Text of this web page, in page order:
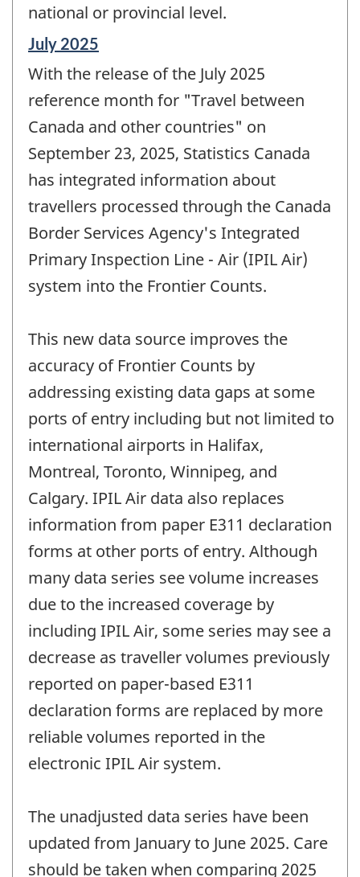
national or provincial level.
Reference
of
change
July 2025
With the release of the July 2025
reference month for "Travel between
Canada and other countries" on
September 23, 2025, Statistics Canada
has integrated information about
travellers processed through the Canada
Border Services Agency's Integrated
Primary Inspection Line - Air (IPIL Air)
system into the Frontier Counts.
This new data source improves the
accuracy of Frontier Counts by
addressing existing data gaps at some
ports of entry including but not limited to
international airports in Halifax,
Montreal, Toronto, Winnipeg, and
Calgary. IPIL Air data also replaces
information from paper E311 declaration
forms at other ports of entry. Although
many data series see volume increases
due to the increased coverage by
including IPIL Air, some series may see a
decrease as traveller volumes previously
reported on paper-based E311
declaration forms are replaced by more
reliable volumes reported in the
electronic IPIL Air system.
The unadjusted data series have been
updated from January to June 2025. Care
should be taken when comparing 2025